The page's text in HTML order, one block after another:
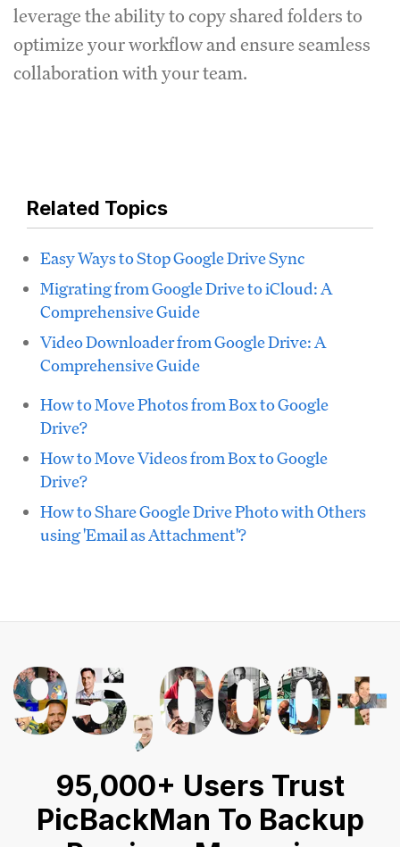
leverage the ability to copy shared folders to
optimize your workflow and ensure seamless
collaboration with your team.
Related Topics
Easy Ways to Stop Google Drive Sync
Migrating from Google Drive to iCloud: A
Comprehensive Guide
Video Downloader from Google Drive: A
Comprehensive Guide
How to Move Photos from Box to Google
Drive?
How to Move Videos from Box to Google
Drive?
How to Share Google Drive Photo with Others
using 'Email as Attachment'?
95,000+ Users Trust
PicBackMan To Backup